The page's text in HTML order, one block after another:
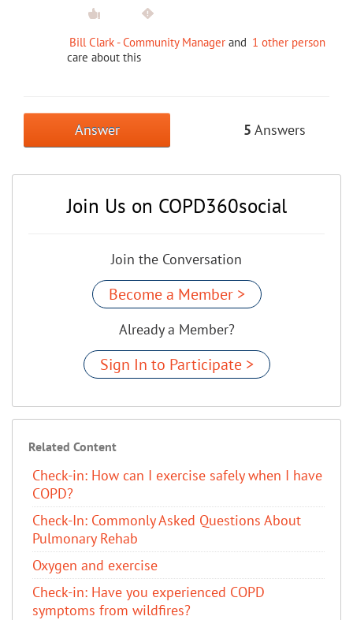
Bill Clark - Community Manager and 1 other person
care about this
Answer 5 Answers
Join Us on COPD360social
Join the Conversation
Become a Member >
Already a Member?
Sign In to Participate >
Related Content
Check-in: How can I exercise safely when I have
COPD?
Check-In: Commonly Asked Questions About
Pulmonary Rehab
Oxygen and exercise
Check-in: Have you experienced COPD
symptoms from wildfires?